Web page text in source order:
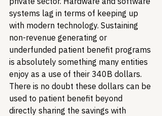
systems lag in terms of keeping up
with modern technology. Sustaining
non-revenue generating or
underfunded patient benefit programs
is absolutely something many entities
enjoy as a use of their 340B dollars.
There is no doubt these dollars can be
used to patient benefit beyond
directly sharing the savings with